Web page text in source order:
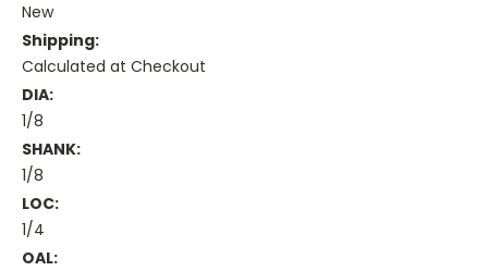
New
Shipping:
Calculated at Checkout
DIA:
1/8
SHANK:
1/8
LOC:
1/4
OAL: